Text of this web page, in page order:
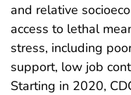
and relative
access to lethal
stress, including
support, low job
Starting in 2020,